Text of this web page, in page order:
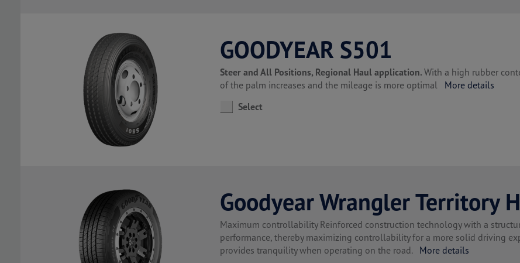
GOODYEAR S501
Steer and All Positions, Regional Haul application. With a high rubber
of the palm increases and the mileage is more optimal More details
Select
Goodyear Wrangler Territory
Maximum controllability Reinforced construction technology with a
performance, thereby maximizing controllability for a more solid driving
provides tranquility when operating on the road. More details